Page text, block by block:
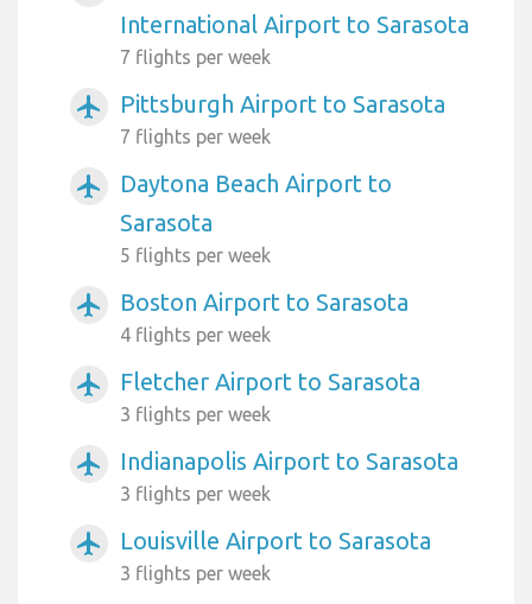
International Airport to Sarasota
7 flights per week
airplanemode_active Pittsburgh Airport to Sarasota
7 flights per week
airplanemode_active
Daytona Beach Airport to
Sarasota
5 flights per week
airplanemode_active Boston Airport to Sarasota
4 flights per week
airplanemode_active Fletcher Airport to Sarasota
3 flights per week
airplanemode_active Indianapolis Airport to Sarasota
3 flights per week
airplanemode_active Louisville Airport to Sarasota
3 flights per week